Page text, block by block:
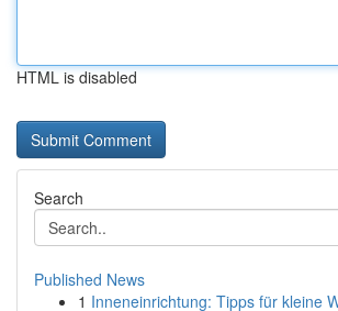
HTML is disabled
Search
Published News
1 Inneneinrichtung: Tipps für kleine